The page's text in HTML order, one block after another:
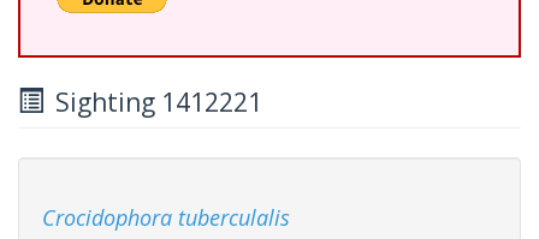
Sighting 1412221
Crocidophora tuberculalis